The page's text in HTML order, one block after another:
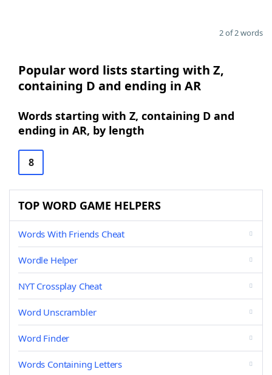
2 of 2 words
Popular word lists starting with Z,
containing D and ending in AR
Words starting with Z, containing D and
ending in AR, by length
8
TOP WORD GAME HELPERS
Words With Friends Cheat
Wordle Helper
NYT Crossplay Cheat
Word Unscrambler
Word Finder
Words Containing Letters